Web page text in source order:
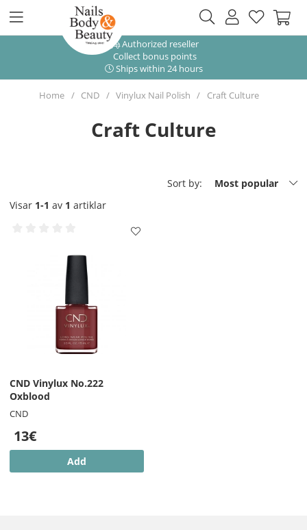
Authorized reseller
Collect bonus points
Ships within 24 hours
Home CND Vinylux Nail Polish Craft Culture
Craft Culture
Sort by:
Most popular
Visar 1-1 av 1 artiklar
CND Vinylux No.222
Oxblood
CND
13€
Add